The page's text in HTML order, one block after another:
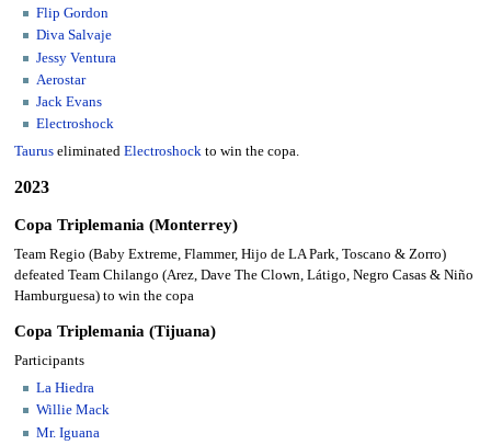
Flip Gordon
Diva Salvaje
Jessy Ventura
Aerostar
Jack Evans
Electroshock
Tauruseliminated Electroshock to win the copa.
2023
Copa Triplemania (Monterrey)
Team Regio (Baby Extreme, Flammer, Hijo de LA Park, Toscano & Zorro)
defeated Team Chilango (Arez, Dave The Clown, Látigo, Negro Casas & Niño
Hamburguesa) to win the copa
Copa Triplemania (Tijuana)
Participants
La Hiedra
Willie Mack
Mr. Iguana